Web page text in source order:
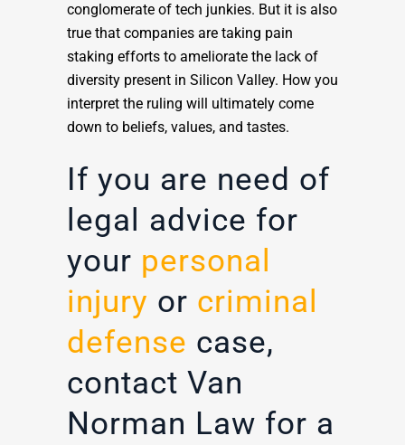
conglomerate of tech junkies. But it is also
true that companies are taking pain
staking efforts to ameliorate the lack of
diversity present in Silicon Valley. How you
interpret the ruling will ultimately come
down to beliefs, values, and tastes.
If you are need of
legal advice for
your personal
injury or criminal
defense case,
contact Van
Norman Law for a